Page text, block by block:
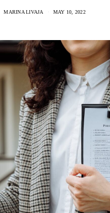
MARINA LIVAJA MAY 10, 2022